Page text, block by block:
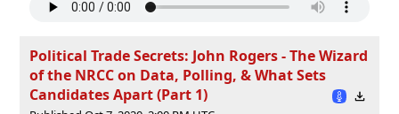
Political Trade Secrets: John Rogers - The Wizard
of the NRCC on Data, Polling, & What Sets
Candidates Apart (Part 1)